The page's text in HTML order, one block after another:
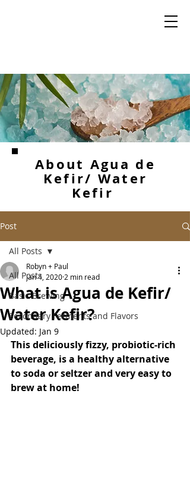
About Agua de
Kefir/ Water
Kefir
Post
All Posts
Basic Brewing
Secondary Ferments and Flavors
All Posts
What is Agua de Kefir/
Water Kefir?
Robyn + Paul
Jan 4, 2020 2 min read
Updated: Jan 9
This deliciously fizzy, probiotic-rich
beverage, is a healthy alternative
to soda or seltzer and very easy to
brew at home!